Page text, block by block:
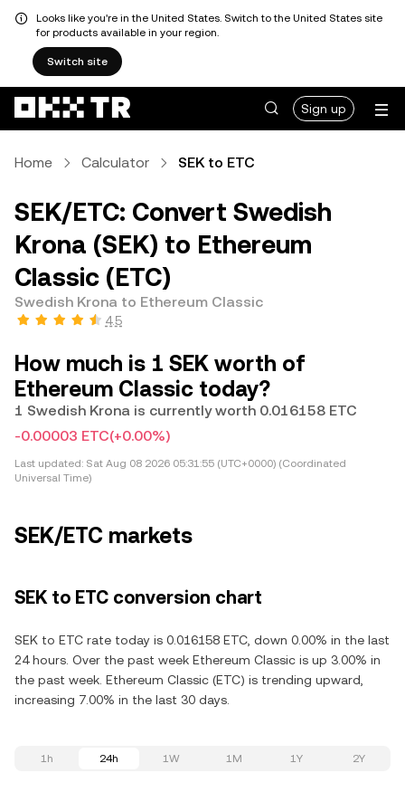
Looks like you're in the United States. Switch to the United States site
for products available in your region.
Switch site
Sign up
Home Calculator SEK to ETC
SEK/ETC: Convert Swedish
Krona (SEK) to Ethereum
Classic (ETC)
Swedish Krona to Ethereum Classic
4.5
How much is 1 SEK worth of
Ethereum Classic today?
1 Swedish Krona is currently worth 0.016158 ETC
-0.00003 ETC(+0.00%)
Last updated: Sat Aug 08 2026 05:31:55 (UTC+0000) (Coordinated
Universal Time)
SEK/ETC markets
SEK to ETC conversion chart
SEK to ETC rate today is 0.016158 ETC, down 0.00% in the last
24 hours. Over the past week Ethereum Classic is up 3.00% in
the past week. Ethereum Classic (ETC) is trending upward,
increasing 7.00% in the last 30 days.
1h 24h 1W 1M 1Y 2Y